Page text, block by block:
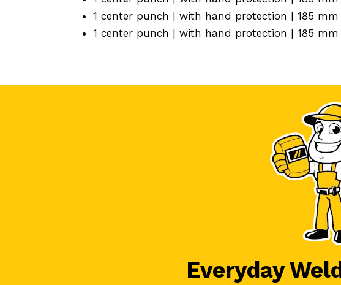
1 center punch | with hand protection | 185
1 center punch | with hand protection | 185 mm
Everyday